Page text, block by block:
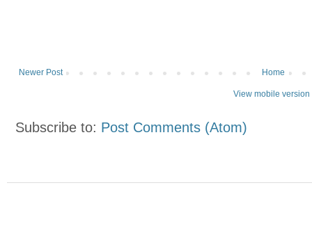
Newer Post Home
View mobile version
Subscribe to: Post Comments (Atom)